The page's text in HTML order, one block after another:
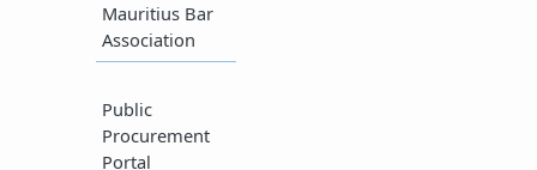
Mauritius Bar
Association​
​Public
Procurement
Portal​